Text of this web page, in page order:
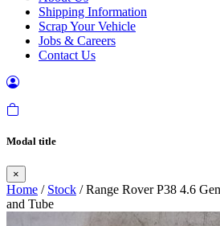
Shipping Information
Scrap Your Vehicle
Jobs & Careers
Contact Us
Modal title
×
Home / Stock / Range Rover P38 4.6
and Tube